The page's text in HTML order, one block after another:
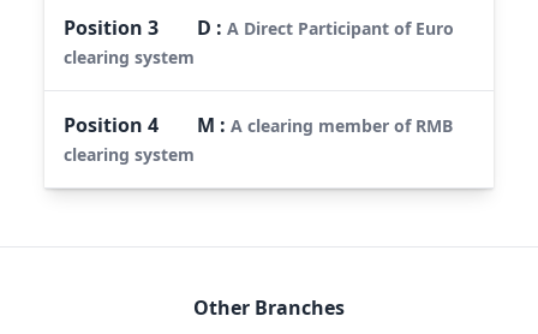
Position3 D :A Direct Participant of Euro
clearing system
Position4 M :A clearing member of RMB
clearing system
Other Branches